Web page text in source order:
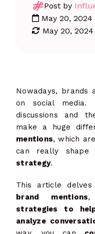
Post by
May 20, 2024
May 20, 2024
Nowadays, brands
on social media.
discussions and
make a huge
mentions, which
can really
strategy.
This article
brand mentions,
strategies to
analyze